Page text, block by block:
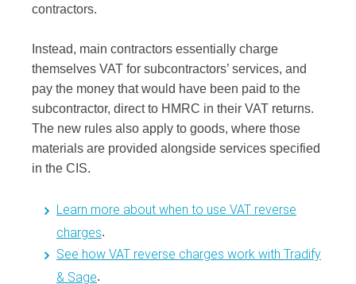
contractors.
Instead, main contractors essentially charge
themselves VAT for subcontractors’ services, and
pay the money that would have been paid to the
subcontractor, direct to HMRC in their VAT returns.
The new rules also apply to goods, where those
materials are provided alongside services specified
in the CIS.
Learn more about when to use VAT reverse
charges.
See how VAT reverse charges work with Tradify
& Sage.